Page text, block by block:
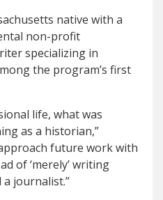
native with a
non-profit
specializing in
the program’s first
life, what was
as a historian,”
future work with
of ‘merely’ writing
journalist.”